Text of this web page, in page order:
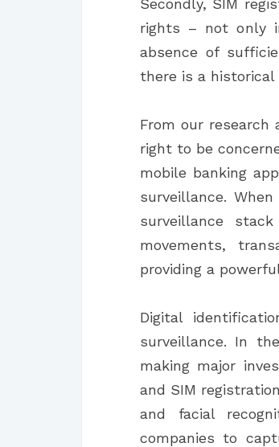
Secondly, SIM
rights – not only
absence of
there is a historical
From our research
right to be
mobile banking
surveillance.
surveillance
movements,
providing a
Digital
surveillance. In
making major
and SIM
and facial
companies to